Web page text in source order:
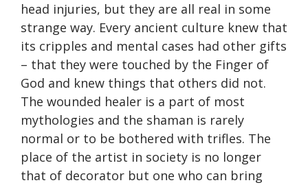
head injuries, but they are all real in some
strange way. Every ancient culture knew that
its cripples and mental cases had other gifts
– that they were touched by the Finger of
God and knew things that others did not.
The wounded healer is a part of most
mythologies and the shaman is rarely
normal or to be bothered with trifles. The
place of the artist in society is no longer
that of decorator but one who can bring